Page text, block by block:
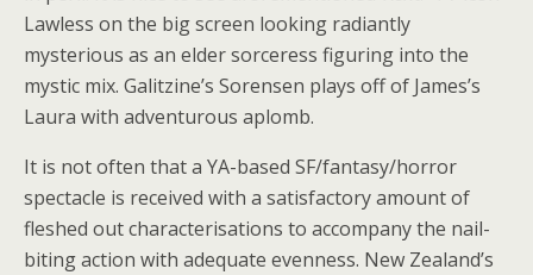
Lawless on the big screen looking radiantly
mysterious as an elder sorceress figuring into the
mystic mix. Galitzine’s Sorensen plays off of James’s
Laura with adventurous aplomb.
It is not often that a YA-based SF/fantasy/horror
spectacle is received with a satisfactory amount of
fleshed out characterisations to accompany the nail-
biting action with adequate evenness. New Zealand’s